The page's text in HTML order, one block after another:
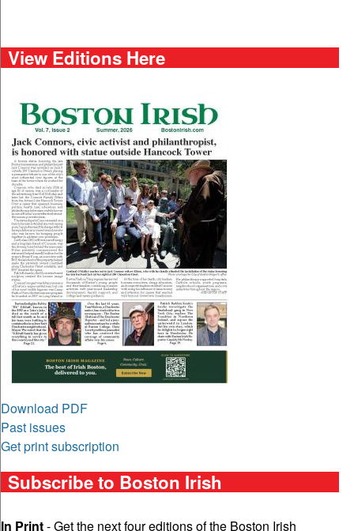
View Editions Here
Download PDF
Past issues
Get print subscription
Subscribe to Boston Irish
In Print- Get the next four editions of the Boston Irish